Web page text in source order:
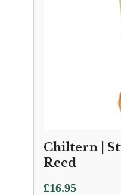
Chiltern |
Reed
£16.95